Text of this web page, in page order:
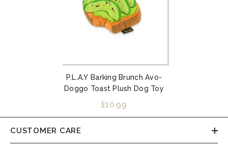
P.L.A.Y Barking Brunch Avo-
Doggo Toast Plush Dog Toy
£10.99
CUSTOMER CARE